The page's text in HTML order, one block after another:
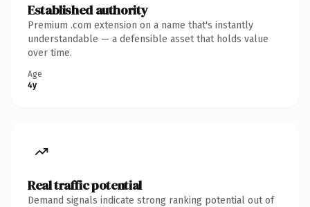
Established authority
Premium .com extension on a name that's instantly
understandable — a defensible asset that holds value
over time.
Age
4y
Real traffic potential
Demand signals indicate strong ranking potential out of